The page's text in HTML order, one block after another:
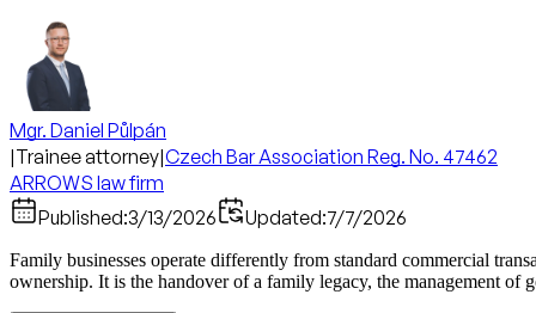
Mgr. Daniel Půlpán
|Trainee attorney|Czech Bar Association Reg. No. 47462
ARROWS law firm
Published:3/13/2026 Updated:7/7/2026
Family businesses operate differently from standard commercial
ownership. It is the handover of a family legacy, the management of